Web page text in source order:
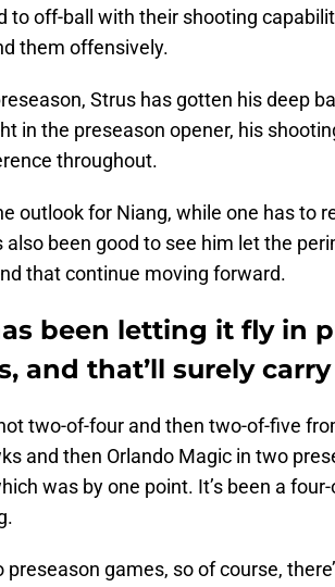
to off-ball with their shooting
them offensively.
Strus has gotten his deep
in the preseason opener, his
throughout.
outlook for Niang, while one has to
also been good to see him let the
that continue moving forward.
been letting it fly in
and that’ll surely
two-of-four and then two-of-five
and then Orlando Magic in two
was by one point. It’s been a
preseason games, so of course,